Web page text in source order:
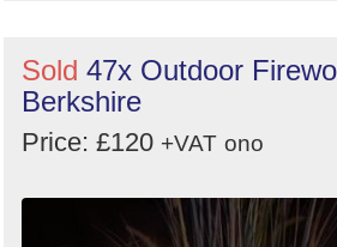
Sold 47x Outdoor
Berkshire
Price: £120 +VAT ono